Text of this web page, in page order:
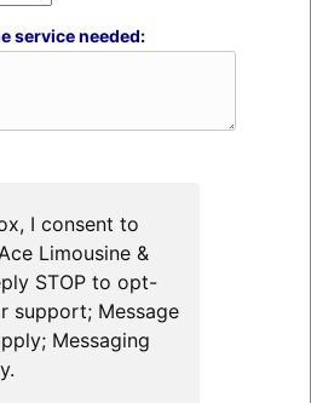
service needed:
I consent to
Limousine &
STOP to opt-
support; Message
Messaging